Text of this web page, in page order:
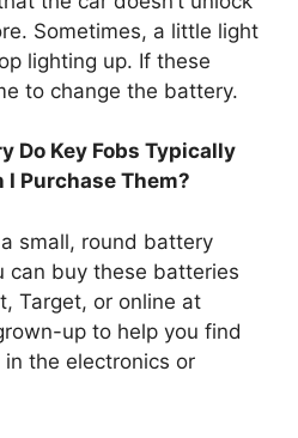
Sometimes, a little light
lighting up. If these
to change the battery.
Do Key Fobs Typically
I Purchase Them?
small, round battery
can buy these batteries
Target, or online at
up to help you find
the electronics or